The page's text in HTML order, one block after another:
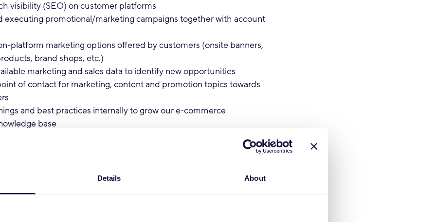
Details About
visibility (SEO) on customer platforms
executing promotional/marketing campaigns together with account
platform marketing options offered by customers (onsite banners,
brand shops, etc.)
marketing and sales data to identify new opportunities
of contact for marketing, content and promotion topics towards
and best practices internally to grow our e-commerce
base
entrepreneurial, and communicative
and perseverance to navigate new and evolving processes